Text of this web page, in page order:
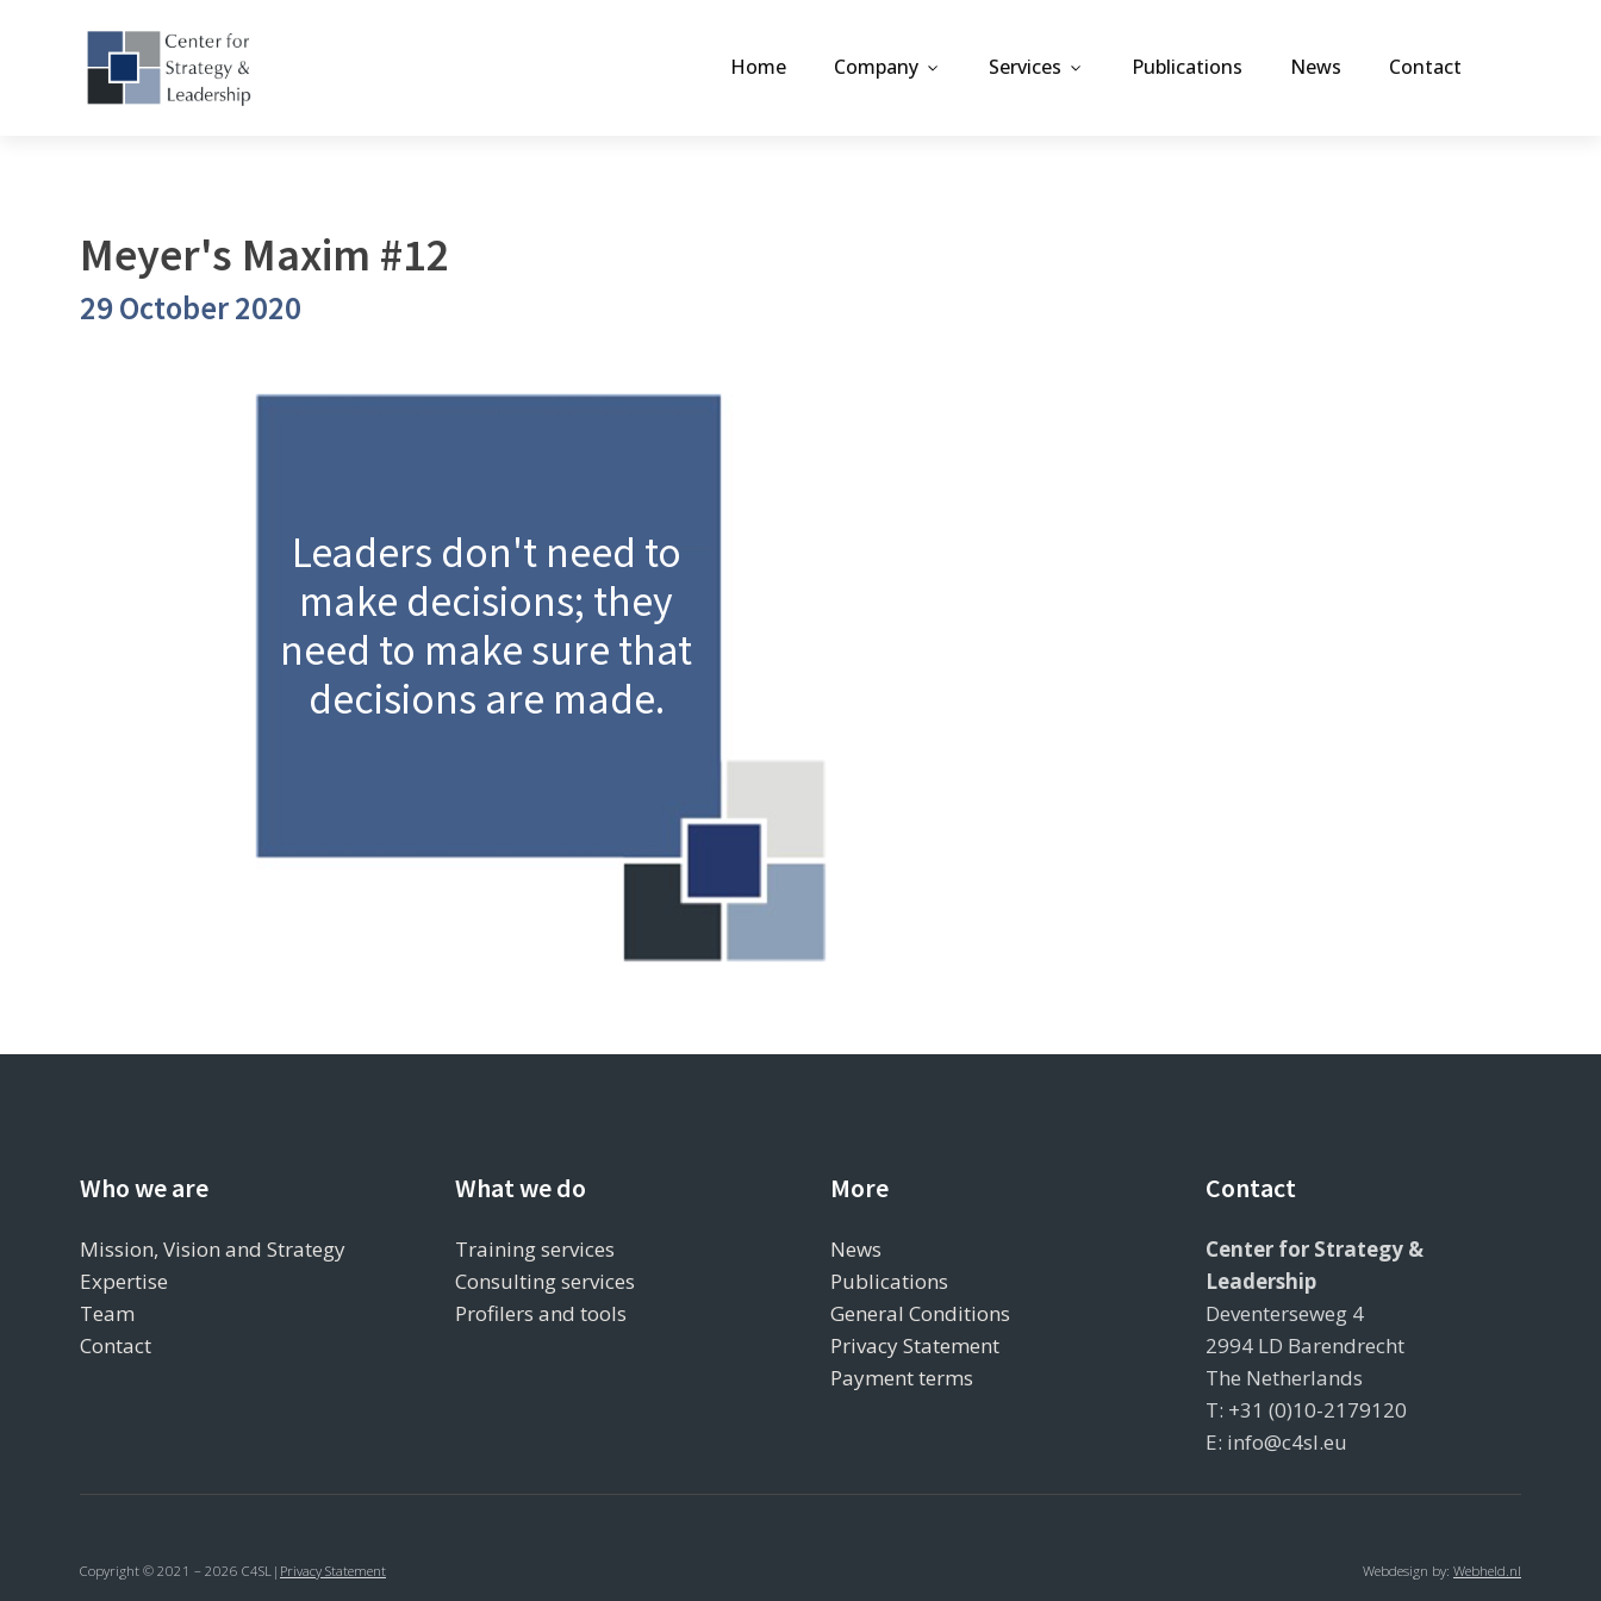
Home Company Services Publications News Contact
Meyer's Maxim #12
29 October 2020
Leaders don't need to
make decisions; they
need to make sure that
decisions are made.
Who we are
Mission, Vision and Strategy
Expertise
Team
Contact
What we do
Training services
Consulting services
Profilers and tools
More
News
Publications
General Conditions
Privacy Statement
Payment terms
Contact
Center for Strategy &
Leadership
Deventerseweg 4
2994 LD Barendrecht
The Netherlands
T: +31 (0)10-2179120
E: info@c4sl.eu
Copyright © 2021 – 2026 C4SL | Privacy Statement Webdesign by: Webheld.nl